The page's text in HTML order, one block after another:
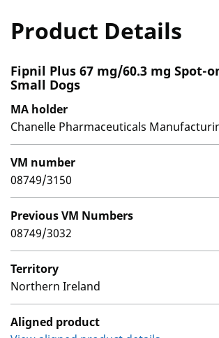
Product Details
Fipnil Plus 67 mg/60.3 mg Spot-
Small Dogs
MA holder
Chanelle Pharmaceuticals
VM number
08749/3150
Previous VM Numbers
08749/3032
Territory
Northern Ireland
Aligned product